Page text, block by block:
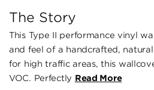
The Story
This Type II performance vinyl
and feel of a handcrafted,
for high traffic areas, this
VOC. Perfectly Read More